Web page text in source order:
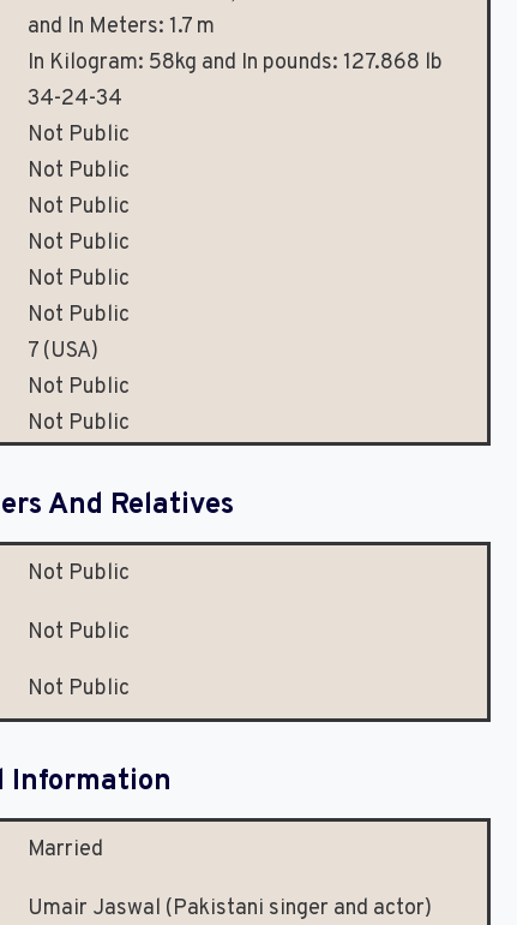
and In Meters: 1.7 m
In Kilogram: 58kg and In pounds: 127.868 lb
34-24-34
Not Public
Not Public
Not Public
Not Public
Not Public
Not Public
7 (USA)
Not Public
Not Public
And Relatives
Not Public
Not Public
Not Public
Information
Married
Umair Jaswal (Pakistani singer and actor)